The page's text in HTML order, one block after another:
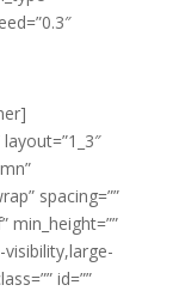
spacing=””
min_height=””
id=””